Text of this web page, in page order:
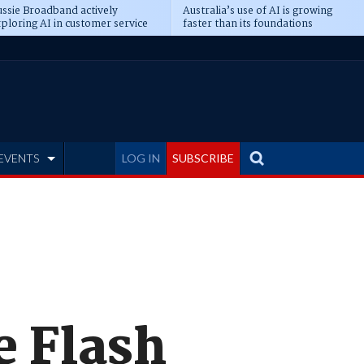
Broadband actively
AI in customer service
Australia’s use of AI is growing
faster than its foundations
LOG IN SUBSCRIBE